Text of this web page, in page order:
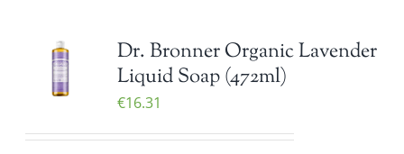
Dr. Bronner Organic Lavender
Liquid Soap (472ml)
€16.31